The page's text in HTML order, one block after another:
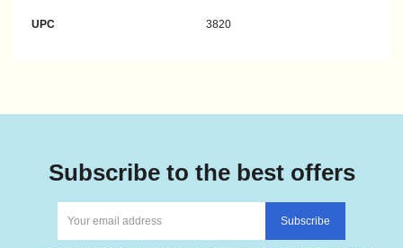
UPC 3820
Subscribe to the best offers